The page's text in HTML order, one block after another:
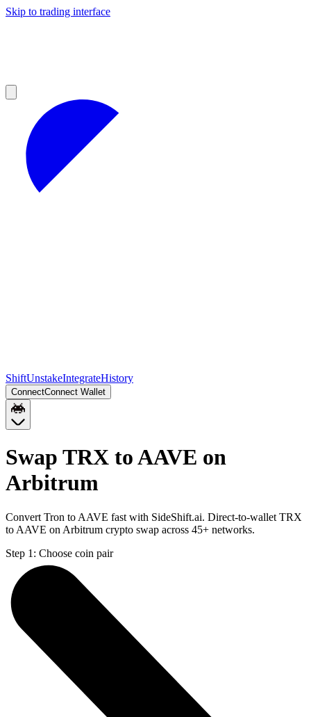
Skip to trading interface
ShiftUnstakeIntegrateHistory
ConnectConnect Wallet
Swap TRX to AAVE on
Arbitrum
Convert Tron to AAVE fast with SideShift.ai. Direct-to-wallet TRX
to AAVE on Arbitrum crypto swap across 45+ networks.
Step 1: Choose coin pair